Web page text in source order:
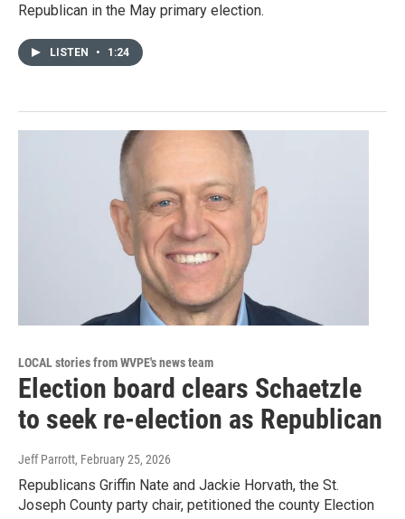
Republican in the May primary election.
LISTEN • 1:24
LOCAL stories from WVPE's news team
Election board clears Schaetzle
to seek re-election as Republican
Jeff Parrott, February 25, 2026
Republicans Griffin Nate and Jackie Horvath, the St.
Joseph County party chair, petitioned the county Election